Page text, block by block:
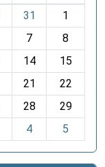
31
1
7
8
14
15
21
22
28
29
4 5